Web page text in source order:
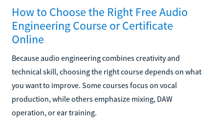
How to Choose the Right Free Audio
Engineering Course or Certificate
Online
Because audio engineering combines creativity and
technical skill, choosing the right course depends on what
you want to improve. Some courses focus on vocal
production, while others emphasize mixing, DAW
operation, or ear training.